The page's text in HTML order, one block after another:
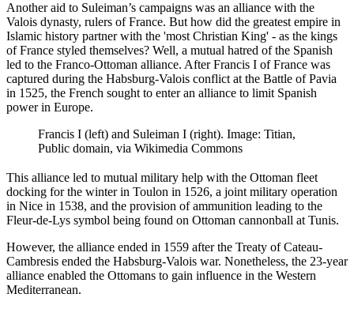
Another aid to Suleiman’s campaigns was an alliance with the
Valois dynasty, rulers of France. But how did the greatest empire in
Islamic history partner with the 'most Christian King' - as the kings
of France styled themselves? Well, a mutual hatred of the Spanish
led to the Franco-Ottoman alliance. After Francis I of France was
captured during the Habsburg-Valois conflict at the Battle of Pavia
in 1525, the French sought to enter an alliance to limit Spanish
power in Europe.
Francis I (left) and Suleiman I (right). Image: Titian,
Public domain, via Wikimedia Commons
This alliance led to mutual military help with the Ottoman fleet
docking for the winter in Toulon in 1526, a joint military operation
in Nice in 1538, and the provision of ammunition leading to the
Fleur-de-Lys symbol being found on Ottoman cannonball at Tunis.
However, the alliance ended in 1559 after the Treaty of Cateau-
Cambresis ended the Habsburg-Valois war. Nonetheless, the 23-year
alliance enabled the Ottomans to gain influence in the Western
Mediterranean.